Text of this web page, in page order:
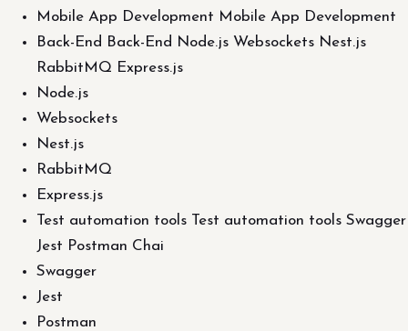
Mobile App Development Mobile App Development
Back-End Back-End Node.js Websockets Nest.js
RabbitMQ Express.js
Node.js
Websockets
Nest.js
RabbitMQ
Express.js
Test automation tools Test automation tools Swagger
Jest Postman Chai
Swagger
Jest
Postman